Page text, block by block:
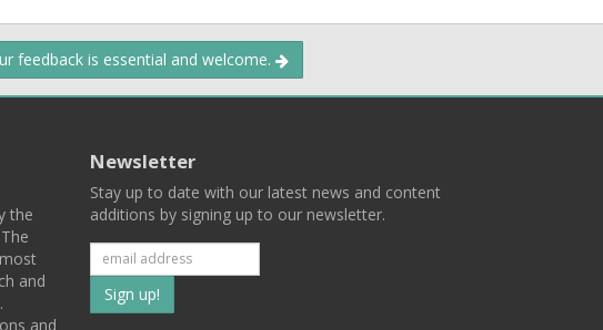
feedback is essential and welcome.
the
and
and
Newsletter
Stay up to date with our latest news and content
additions by signing up to our newsletter.
Subscribe